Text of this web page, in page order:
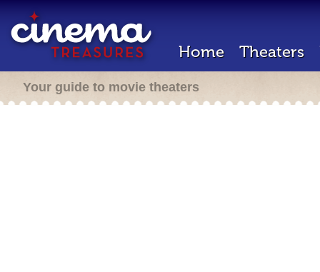
Home Theaters
Your guide to movie theaters